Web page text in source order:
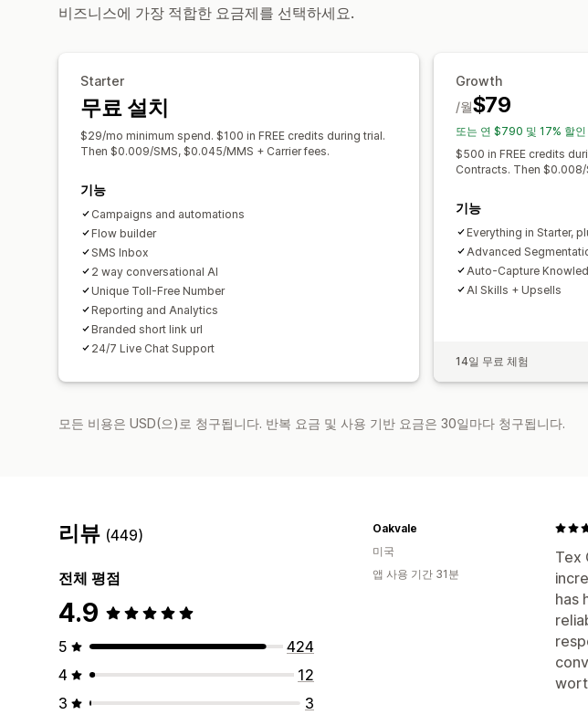
비즈니스에 가장 적합한 요금제를 선택하세요.
Starter
무료 설치
$29/mo minimum spend. $100 in FREE credits during trial.
Then $0.009/SMS, $0.045/MMS + Carrier fees.
기능
Campaigns and automations
Flow builder
SMS Inbox
2 way conversational AI
Unique Toll-Free Number
Reporting and Analytics
Branded short link url
24/7 Live Chat Support
Growth
$79
/월
또는 연 $790 및 17% 할인
$500 in FREE credits
Contracts. Then $0.008/
기능
Everything in Starter,
Advanced
Auto-Capture
AI Skills + Upsells
14일 무료 체험
모든 비용은 USD(으)로 청구됩니다. 반복 요금 및 사용 기반 요금은 30일마다 청구됩니다.
리뷰 (449)
전체 평점
4.9
5
424
4
12
3
3
Tex
has
Oakvale
미국
앱 사용 기간 31분